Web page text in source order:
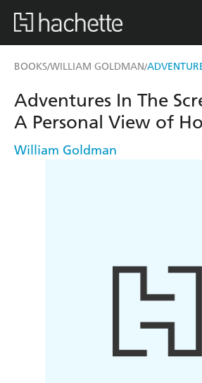
BOOKS/WILLIAM GOLDMAN/
Adventures In The
A Personal View of
William Goldman